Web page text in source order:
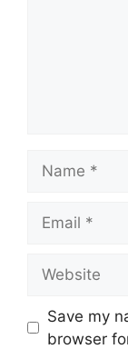
Save my
browser